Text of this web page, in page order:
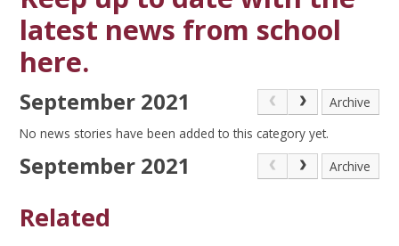
latest news from school
here.
September 2021
Archive
No news stories have been added to this category yet.
September 2021 Archive
Related